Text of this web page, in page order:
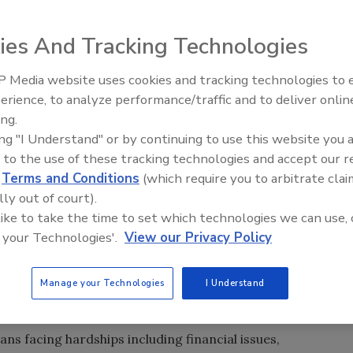
the 10 finalists in its first annualBeacon of Hope
veteran homeowners with new roofs.
now through Nov. 1. Five winners will receive new roofs
$1,000 to help complete necessary repairs.
facing hardships including financial issues,
Next Generation at
2026
El roofing le abrió las puertas
ayudar a Venezuela
And Tracking Technologies
Media website uses cookies and tracking technologies to
to analyze performance/traffic and to deliver
"I Understand" or by continuing to use this website you
to the use of these tracking technologies and accept our
Terms and Conditions (which require you to arbitrate
out of court).
to take the time to set which technologies we can use,
Technologies'. View our Privacy Policy
Manage your Technologies I Understand